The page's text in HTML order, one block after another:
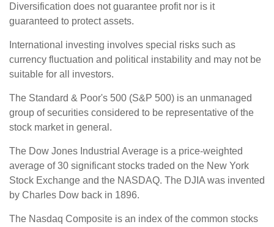
Diversification does not guarantee profit nor is it
guaranteed to protect assets.
International investing involves special risks such as
currency fluctuation and political instability and may not be
suitable for all investors.
The Standard & Poor's 500 (S&P 500) is an unmanaged
group of securities considered to be representative of the
stock market in general.
The Dow Jones Industrial Average is a price-weighted
average of 30 significant stocks traded on the New York
Stock Exchange and the NASDAQ. The DJIA was invented
by Charles Dow back in 1896.
The Nasdaq Composite is an index of the common stocks